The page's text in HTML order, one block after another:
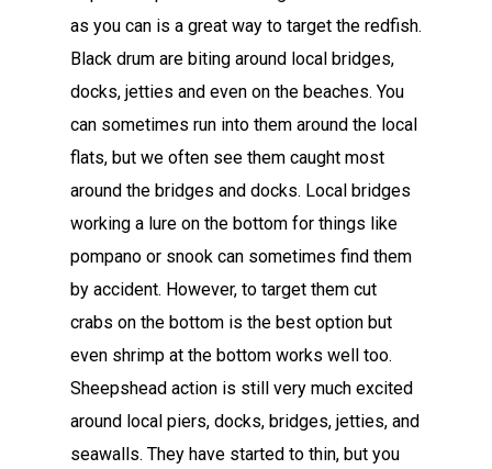
as you can is a great way to target the redfish.
Black drum are biting around local bridges,
docks, jetties and even on the beaches. You
can sometimes run into them around the local
flats, but we often see them caught most
around the bridges and docks. Local bridges
working a lure on the bottom for things like
pompano or snook can sometimes find them
by accident. However, to target them cut
crabs on the bottom is the best option but
even shrimp at the bottom works well too.
Sheepshead action is still very much excited
around local piers, docks, bridges, jetties, and
seawalls. They have started to thin, but you